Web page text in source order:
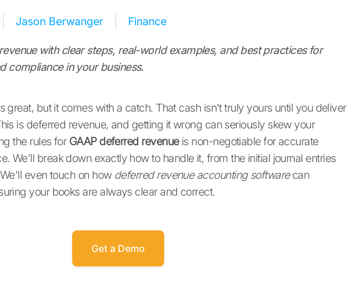
Jason Berwanger Finance
with clear steps, real-world examples, and best practices for
compliance in your business.
great, but it comes with a catch. That cash isn't truly yours until you deliver
is deferred revenue, and getting it wrong can seriously skew your
the rules for GAAP deferred revenueis non-negotiable for accurate
We'll break down exactly how to handle it, from the initial journal entries
even touch on how deferred revenue accounting softwarecan
your books are always clear and correct.
Get a Demo